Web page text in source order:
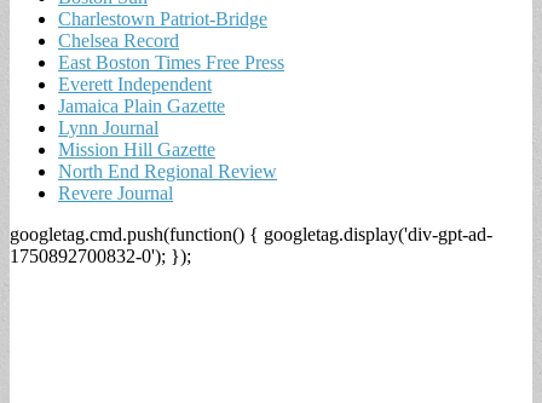
Charlestown Patriot-Bridge
Chelsea Record
East Boston Times Free Press
Everett Independent
Jamaica Plain Gazette
Lynn Journal
Mission Hill Gazette
North End Regional Review
Revere Journal
googletag.cmd.push(function() { googletag.display('div-gpt-ad-
1750892700832-0'); });